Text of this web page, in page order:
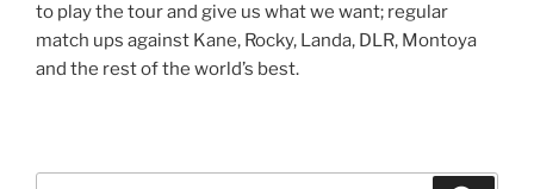
to play the tour and give us what we want; regular
match ups against Kane, Rocky, Landa, DLR, Montoya
and the rest of the world’s best.